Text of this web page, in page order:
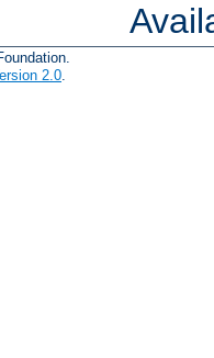
2.0.